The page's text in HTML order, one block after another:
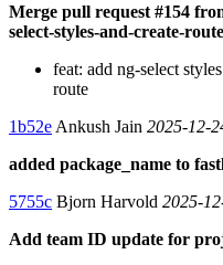
Merge pull request #154
select-styles-and-create-route
feat: add ng-select
route
1b52e Ankush Jain 2025-12-
added package_name to
5755c Bjorn Harvold 2025-
Add team ID update for